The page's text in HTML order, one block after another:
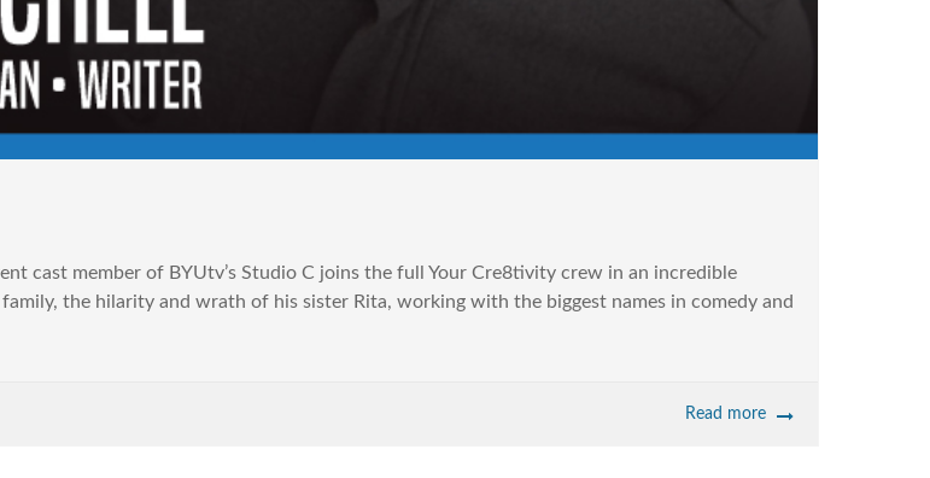
cast member of BYUtv’s Studio C joins the full Your Cre8tivity crew in an incredible
the hilarity and wrath of his sister Rita, working with the biggest names in comedy and
Read more